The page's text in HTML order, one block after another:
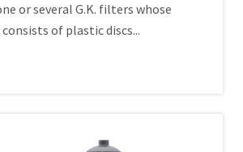
or several G.K. filters whose
of plastic discs...